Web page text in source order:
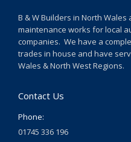
B & W Builders in North
maintenance works for local
companies. We have a
trades in house and have
Wales & North West Regions.
Contact Us
Phone:
01745 336 196